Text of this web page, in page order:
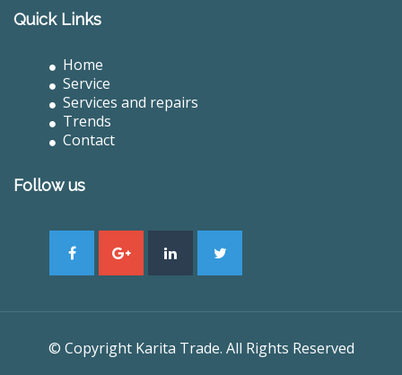
Quick Links
Home
Service
Services and repairs
Trends
Contact
Follow us
© Copyright Karita Trade. All Rights Reserved